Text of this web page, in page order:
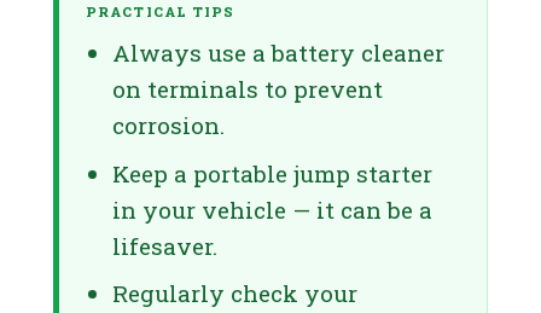
PRACTICAL TIPS
Always use a battery cleaner
on terminals to prevent
corrosion.
Keep a portable jump starter
in your vehicle — it can be a
lifesaver.
Regularly check your